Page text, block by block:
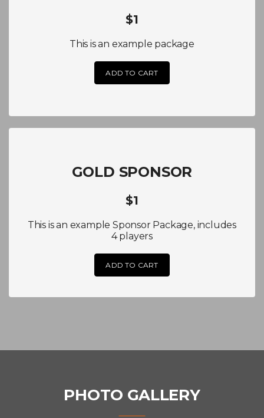
$1
This is an example package
ADD TO CART
GOLD SPONSOR
$1
This is an example Sponsor Package, includes
4 players
ADD TO CART
PHOTO GALLERY